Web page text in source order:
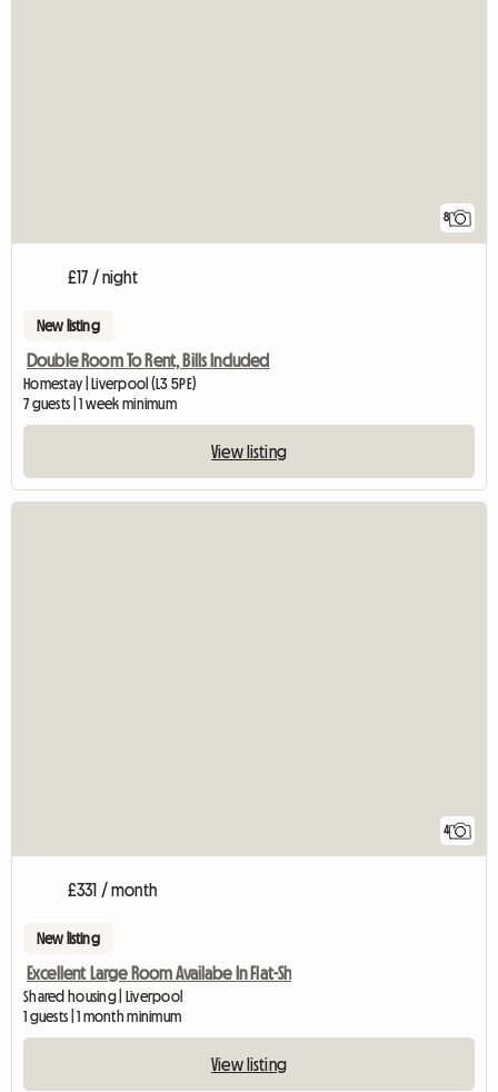
8
£17 / night
New listing
Double Room To Rent, Bills Included
Homestay | Liverpool (L3 5PE)
7 guests | 1 week minimum
View listing
4
£331 / month
New listing
Excellent Large Room Availabe In Flat-Sh
Shared housing | Liverpool
1 guests | 1 month minimum
View listing